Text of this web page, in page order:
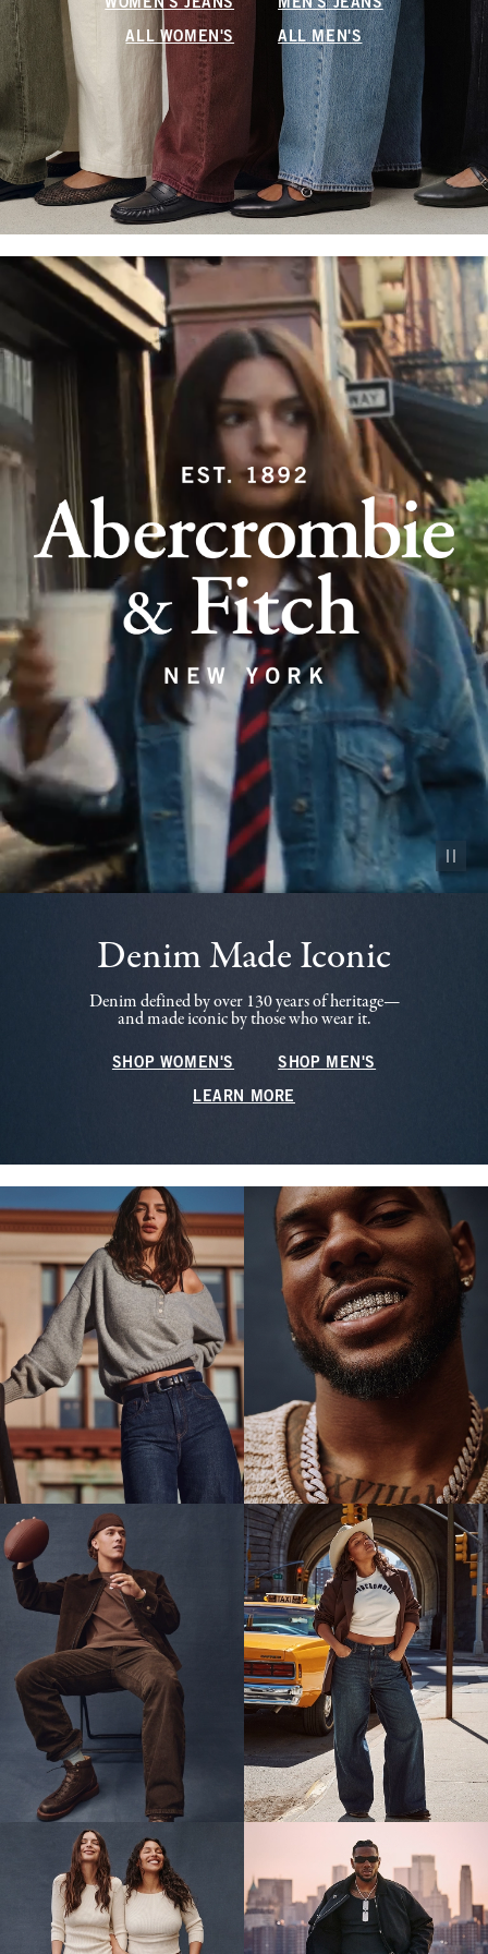
WOMEN'S JEANS MEN'S JEANS
ALL WOMEN'S ALL MEN'S
Pause
Denim Made Iconic
Denim defined by over 130 years of heritage—
and made iconic by those who wear it.
SHOP WOMEN'S SHOP MEN'S
LEARN MORE